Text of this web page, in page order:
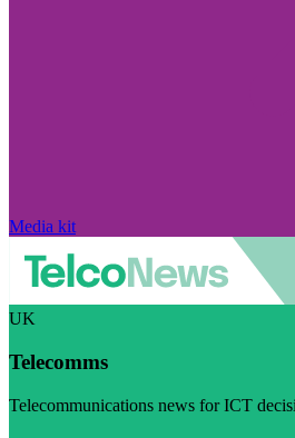
Media kit
UK
Telecomms
Telecommunications news for ICT